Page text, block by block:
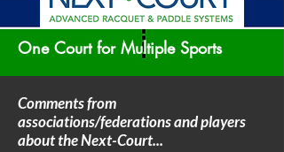
One Court for Multiple Sports
Comments from
associations/federations and players
about the Next-Court...